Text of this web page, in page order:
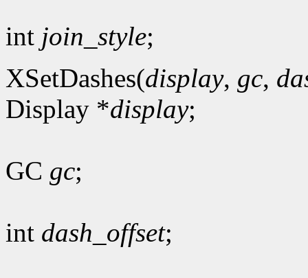
int join_style;
XSetDashes(display, gc,
Display *display;
GC gc;
int dash_offset;